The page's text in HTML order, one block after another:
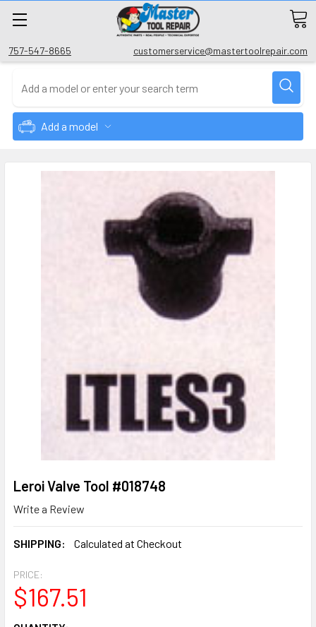
757-547-8665 customerservice@mastertoolrepair.com
Add a model
Leroi Valve Tool #018748
Write a Review
SHIPPING: Calculated at Checkout
PRICE:
$167.51